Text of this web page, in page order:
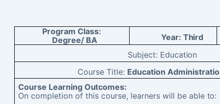
Program Class:
Degree/ BA
Year: Third
Subject: Education
Course Title: Education
Course Learning Outcomes:
On completion of this course, learners will be able to: